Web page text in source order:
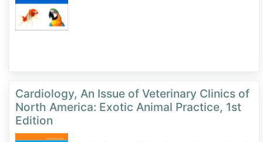
Cardiology, An Issue of Veterinary Clinics of
North America: Exotic Animal Practice, 1st
Edition